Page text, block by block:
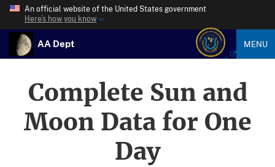
An official website of the United States government
Here’s how you know
AA Dept MENU
Complete Sun and
Moon Data for One
Day